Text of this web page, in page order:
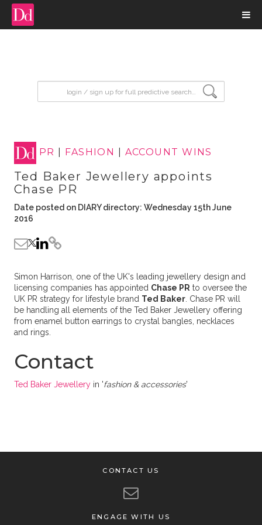
PR FASHION ACCOUNT WINS
Ted Baker Jewellery appoints
Chase PR
Date posted on DIARY directory: Wednesday 15th June
2016
Simon Harrison, one of the UK's leading jewellery design and
licensing companies has appointed Chase PR to oversee the
UK PR strategy for lifestyle brand Ted Baker. Chase PR will
be handling all elements of the Ted Baker Jewellery offering
from enamel button earrings to crystal bangles, necklaces
and rings.
Contact
Ted Baker Jewelleryin 'fashion & accessories'
CONTACT US
ENGAGE WITH US